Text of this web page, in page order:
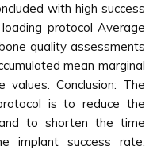
with high success
protocol Average
quality assessments
mean marginal
Conclusion: The
is to reduce the
to shorten the time
implant success rate.